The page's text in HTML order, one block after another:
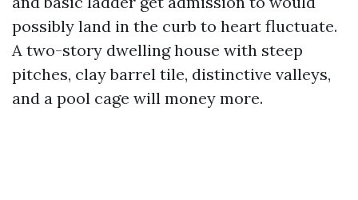
possibly land in the curb to heart fluctuate.
A two-story dwelling house with steep
pitches, clay barrel tile, distinctive valleys,
and a pool cage will money more.